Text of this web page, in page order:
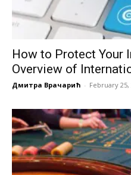
How to Protect Your
Overview of
Дмитра Врачарић - February 25,